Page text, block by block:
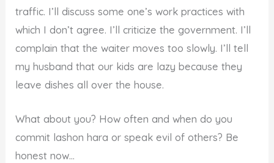
traffic. I’ll discuss some one’s work practices with
which I don’t agree. I’ll criticize the government. I’ll
complain that the waiter moves too slowly. I’ll tell
my husband that our kids are lazy because they
leave dishes all over the house.
What about you? How often and when do you
commit lashon hara or speak evil of others? Be
honest now…